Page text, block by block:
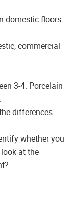
domestic floors
commercial
3-4. Porcelain
differences
whether you
at the